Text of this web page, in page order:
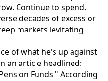
Continue to spend.
decades of excess or
markets levitating.
of what he's up against
an article headlined:
Funds." According